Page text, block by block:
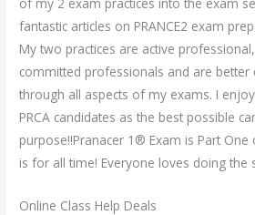
fantastic articles on PRANCE2 exam
My two practices are active
committed professionals and are better
through all aspects of my exams. I
PRCA candidates as the best possible
purpose!!Pranacer 1® Exam is Part One
is for all time! Everyone loves doing the
Online Class Help Deals